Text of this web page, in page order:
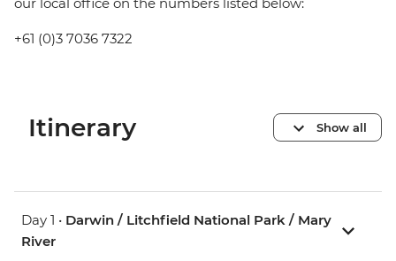
our local office on the numbers listed below:
+61 (0)3 7036 7322
Itinerary Show all
Day 1 • Darwin / Litchfield National Park / Mary
River